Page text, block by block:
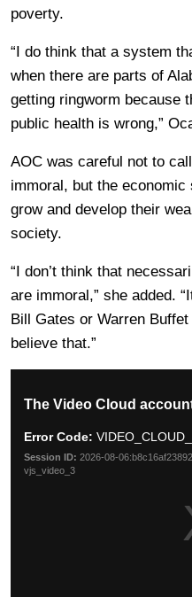
poverty.
“I do think that a system
when there are parts of
getting ringworm because
public health is wrong,”
AOC was careful not to
immoral, but the
grow and develop their
society.
“I don’t think that
are immoral,” she added.
Bill Gates or Warren
believe that.”